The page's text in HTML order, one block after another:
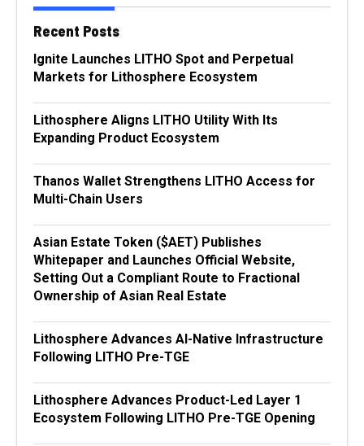
Recent Posts
Ignite Launches LITHO Spot and Perpetual
Markets for Lithosphere Ecosystem
Lithosphere Aligns LITHO Utility With Its
Expanding Product Ecosystem
Thanos Wallet Strengthens LITHO Access for
Multi-Chain Users
Asian Estate Token ($AET) Publishes
Whitepaper and Launches Official Website,
Setting Out a Compliant Route to Fractional
Ownership of Asian Real Estate
Lithosphere Advances AI-Native Infrastructure
Following LITHO Pre-TGE
Lithosphere Advances Product-Led Layer 1
Ecosystem Following LITHO Pre-TGE Opening